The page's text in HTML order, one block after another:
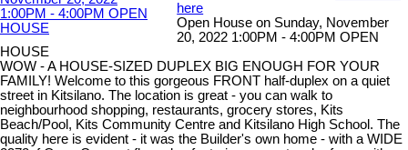
here
Open House on Sunday, November
20, 2022 1:00PM - 4:00PM OPEN
HOUSE
WOW - A HOUSE-SIZED DUPLEX BIG ENOUGH FOR YOUR
FAMILY! Welcome to this gorgeous FRONT half-duplex on a quiet
street in Kitsilano. The location is great - you can walk to
neighbourhood shopping, restaurants, grocery stores, Kits
Beach/Pool, Kits Community Centre and Kitsilano High School. The
quality here is evident - it was the Builder's own home - with a WIDE